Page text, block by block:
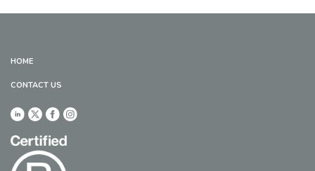
HOME
CONTACT US